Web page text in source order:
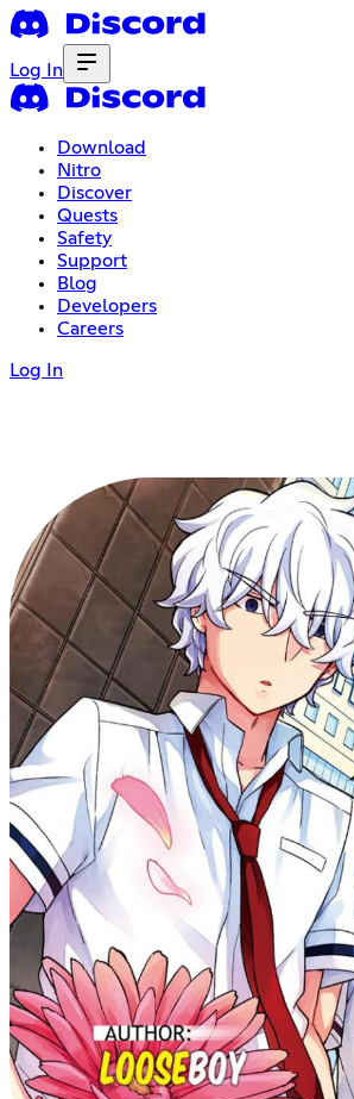
Log In
Download
Nitro
Discover
Quests
Safety
Support
Blog
Developers
Careers
Log In